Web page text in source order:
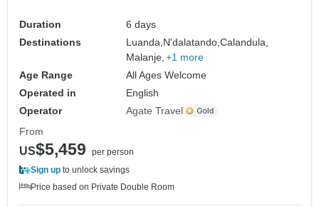
Duration
6 days
Destinations
Luanda, N'dalatando,Calandula,
Malanje, +1 more
Age Range
All Ages Welcome
Operated in
English
Operator
Agate Travel
From
US$5,459
per person
Sign up to unlock savings
Price based on Private Double Room